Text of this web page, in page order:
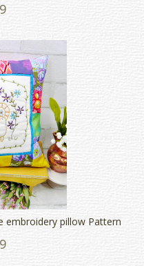
embroidery pillow Pattern